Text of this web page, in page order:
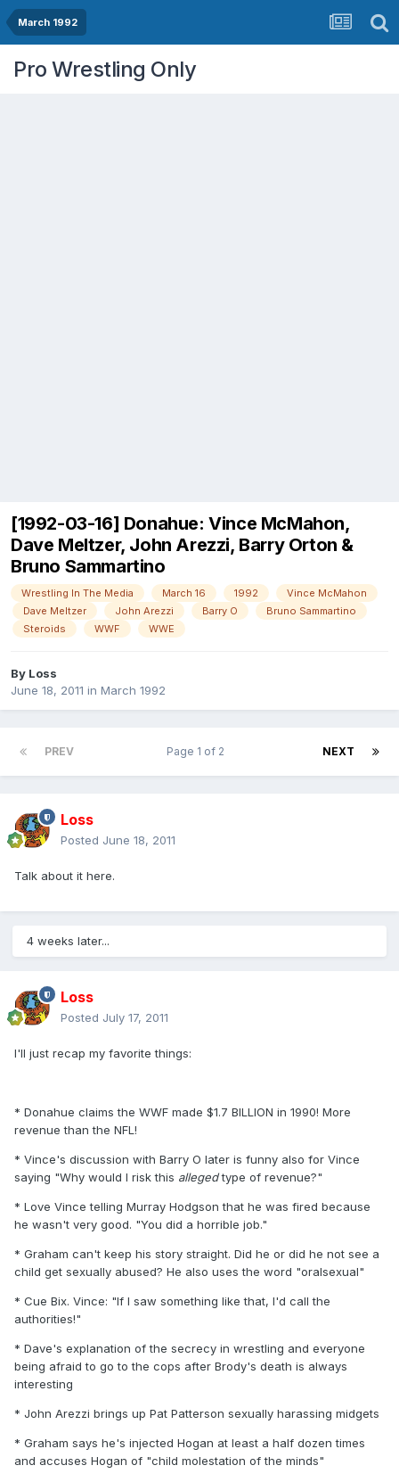
March 1992
Pro Wrestling Only
[1992-03-16] Donahue: Vince McMahon,
Dave Meltzer, John Arezzi, Barry Orton &
Bruno Sammartino
Wrestling In The Media March 16 1992
Vince McMahon
Dave Meltzer
John Arezzi Barry O
Bruno Sammartino
Steroids
WWF WWE
By Loss
June 18, 2011 in March 1992
PREV NEXT
Page 1 of 2
Loss
Posted June 18, 2011
Talk about it here.
4 weeks later...
Loss
Posted July 17, 2011
I'll just recap my favorite things:
* Donahue claims the WWF made $1.7 BILLION in 1990! More
revenue than the NFL!
* Vince's discussion with Barry O later is funny also for Vince
saying "Why would I risk this allegedtype of revenue?"
* Love Vince telling Murray Hodgson that he was fired because
he wasn't very good. "You did a horrible job."
* Graham can't keep his story straight. Did he or did he not see a
child get sexually abused? He also uses the word "oralsexual"
* Cue Bix. Vince: "If I saw something like that, I'd call the
authorities!"
* Dave's explanation of the secrecy in wrestling and everyone
being afraid to go to the cops after Brody's death is always
interesting
* John Arezzi brings up Pat Patterson sexually harassing midgets
* Graham says he's injected Hogan at least a half dozen times
and accuses Hogan of "child molestation of the minds"